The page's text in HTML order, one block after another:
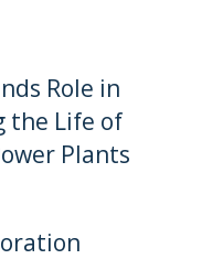
Role in
the Life of
Plants